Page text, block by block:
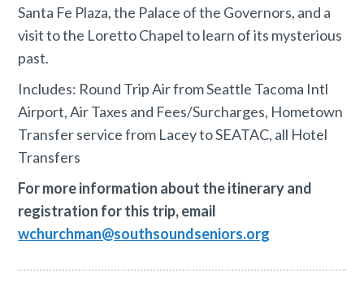
Santa Fe Plaza, the Palace of the Governors, and a
visit to the Loretto Chapel to learn of its mysterious
past.
Includes: Round Trip Air from Seattle Tacoma Intl
Airport, Air Taxes and Fees/Surcharges, Hometown
Transfer service from Lacey to SEATAC, all Hotel
Transfers
For more information about the itinerary and
registration for this trip, email
wchurchman@southsoundseniors.org